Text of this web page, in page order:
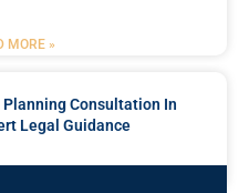
MORE »
Consultation In
Legal Guidance